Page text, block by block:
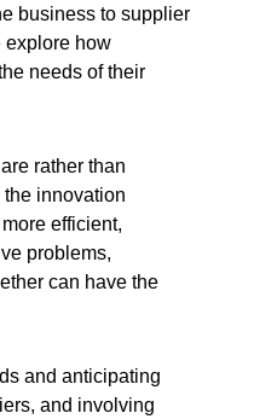
business to supplier
explore how
needs of their
rather than
innovation
efficient,
problems,
can have the
and anticipating
and involving